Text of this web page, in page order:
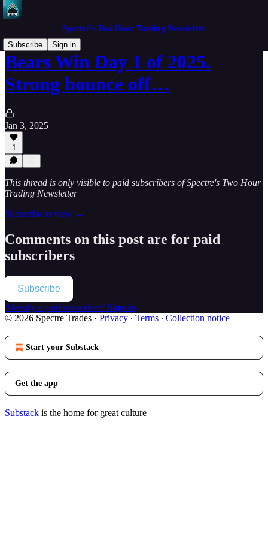
Spectre's Two Hour Trading Newsletter
Subscribe
Sign in
Bears Win Day 1 of 2025.
Strong bounce off…
Jan 3, 2025
1
This thread is only visible to paid subscribers of Spectre's Two Hour
Trading Newsletter
Subscribe to view →
Comments on this post are for paid
subscribers
Subscribe
Already a paid subscriber? Sign in
© 2026 Spectre Trades · Privacy ∙ Terms ∙ Collection notice
Start your Substack
Get the app
Substack is the home for great culture